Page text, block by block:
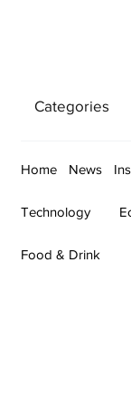
Categories
Home News
Technology
Food & Drink